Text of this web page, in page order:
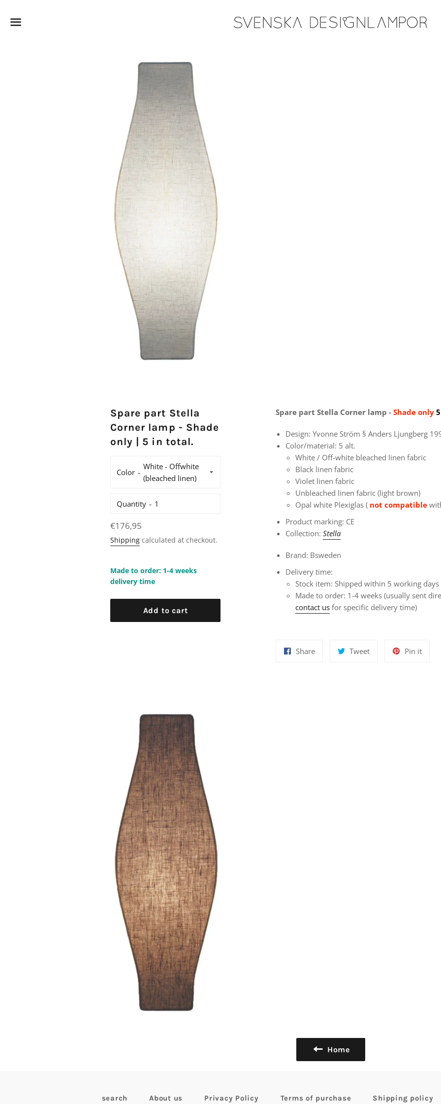
Spare part Stella
Corner lamp - Shade
only | 5 in total.
Color
Quantity
Regular
price
€176,95
Shipping calculated at checkout.
Made to order: 1-4 weeks
delivery time
Add to cart
Spare part Stella Corner lamp - Shade only
Design: Yvonne Ström § Anders Ljungberg
Color/material: 5 alt.
White / Off-white bleached linen fabric
Black linen fabric
Violet linen fabric
Unbleached linen fabric (light brown)
Opal white Plexiglas ( not compatible
Product marking: CE
Collection: Stella
Brand: Bsweden
Delivery time:
Stock item: Shipped within 5 working days
Made to order: 1-4 weeks (usually sent
contact us for specific delivery time)
ShareShare
TweetTweet
Pin itPin
Home
search About us Privacy Policy Terms of purchase Shipping policy